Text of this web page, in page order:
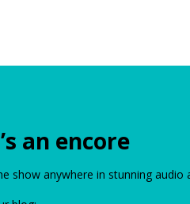
an encore
show anywhere in stunning audio